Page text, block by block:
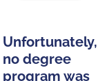
Unfortunately,
no degree
program was